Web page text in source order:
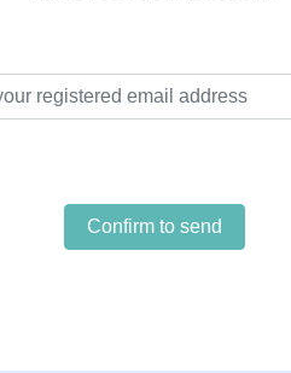
Confirm to send